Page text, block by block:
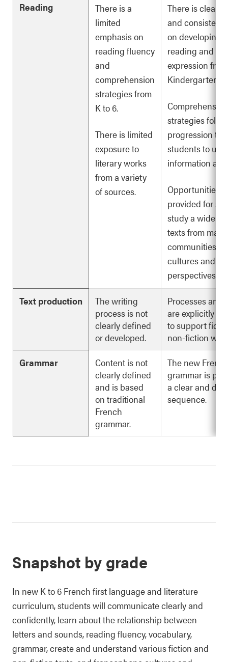
Reading
There is a
limited
emphasis on
reading fluency
and
comprehension
strategies from
K to 6.
There is limited
exposure to
literary works
from a variety
of sources.
There is clearly
and consistent
on developing
reading and
expression from
Kindergarten
Comprehension
strategies
progression to
students to
information
Opportunities
provided for
study a wide
texts from many
communities,
cultures and
perspectives.
Text production
The writing
process is not
clearly defined
or developed.
Processes and
are explicitly
to support
non-fiction
Grammar
Content is not
clearly defined
and is based
on traditional
French
grammar.
The new
grammar is
a clear and
sequence.
Snapshot by grade
In new K to 6 French first language and literature
curriculum, students will communicate clearly and
confidently, learn about the relationship between
letters and sounds, reading fluency, vocabulary,
grammar, create and understand various fiction and